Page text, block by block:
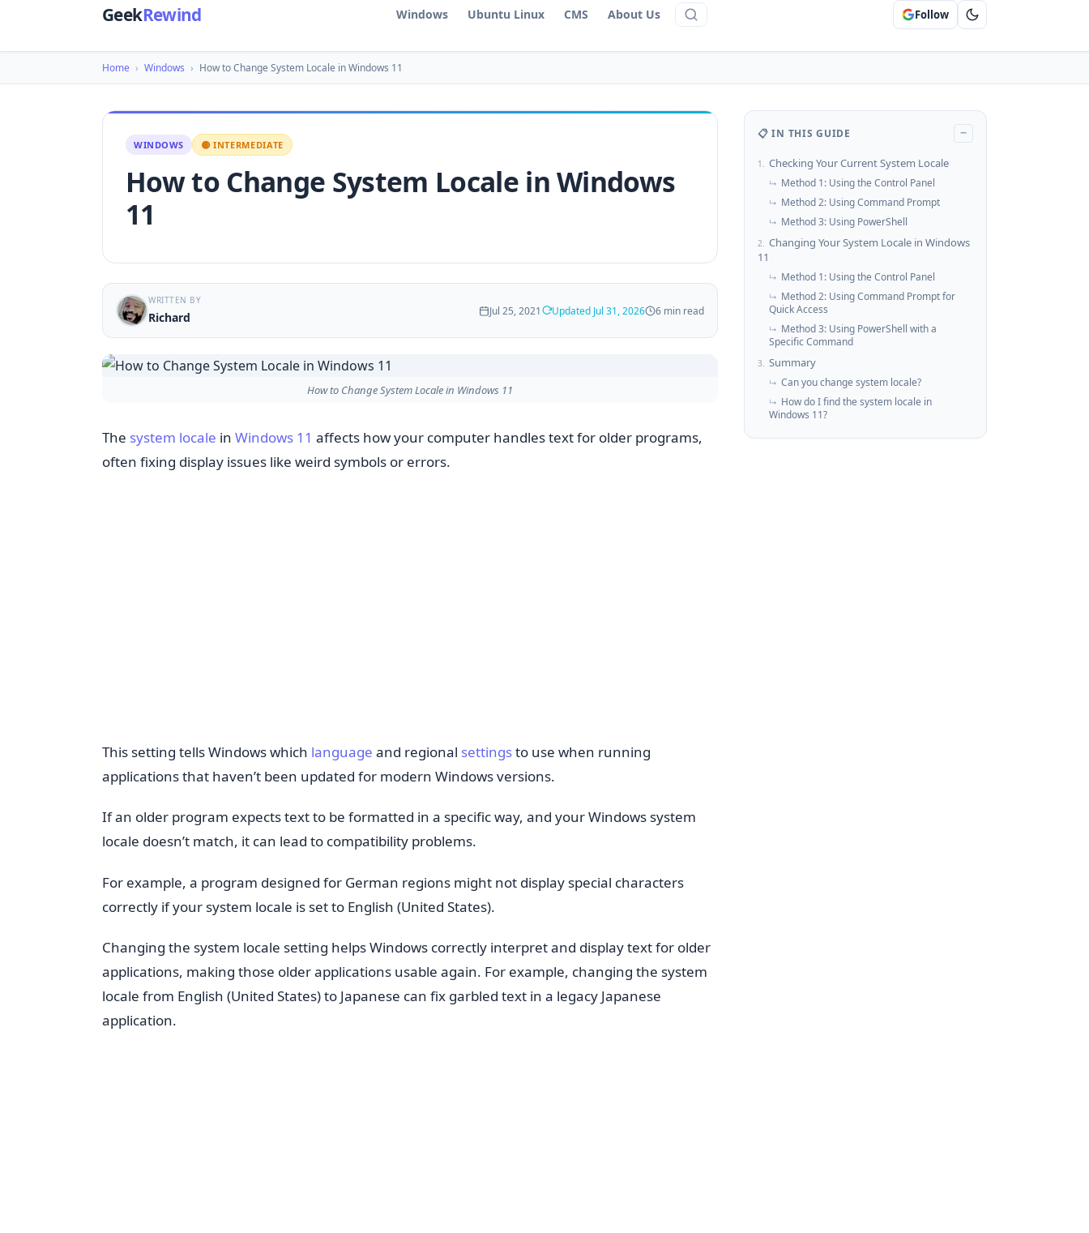
GeekRewind Windows Ubuntu Linux CMS About Us Follow
Home › Windows › How to Change System Locale in Windows 11
WINDOWS 🟡 INTERMEDIATE
How to Change System Locale in Windows
11
WRITTEN BY
Richard Jul 25, 2021 Updated Jul 31, 2026 6 min read
How to Change System Locale in Windows 11
The system locale in Windows 11 affects how your computer handles text for older programs,
often fixing display issues like weird symbols or errors.
This setting tells Windows which language and regional settingsto use when running
applications that haven’t been updated for modern Windows versions.
If an older program expects text to be formatted in a specific way, and your Windows system
locale doesn’t match, it can lead to compatibility problems.
For example, a program designed for German regions might not display special characters
correctly if your system locale is set to English (United States).
Changing the system locale setting helps Windows correctly interpret and display text for older
applications, making those older applications usable again. For example, changing the system
locale from English (United States) to Japanese can fix garbled text in a legacy Japanese
application.
📋 IN THIS GUIDE −
1. Checking Your Current System Locale
↳ Method 1: Using the Control Panel
↳ Method 2: Using Command Prompt
↳ Method 3: Using PowerShell
2. Changing Your System Locale in Windows
11
↳ Method 1: Using the Control Panel
↳ Method 2: Using Command Prompt for
Quick Access
↳ Method 3: Using PowerShell with a
Specific Command
3. Summary
↳ Can you change system locale?
↳ How do I find the system locale in
Windows 11?